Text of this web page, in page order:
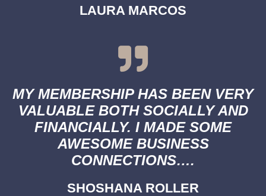
LAURA MARCOS
MY MEMBERSHIP HAS BEEN VERY
VALUABLE BOTH SOCIALLY AND
FINANCIALLY. I MADE SOME
AWESOME BUSINESS
CONNECTIONS….
SHOSHANA ROLLER